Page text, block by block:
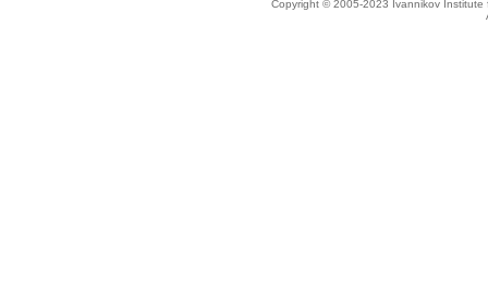
Copyright © 2005-2023 Ivannikov Institute